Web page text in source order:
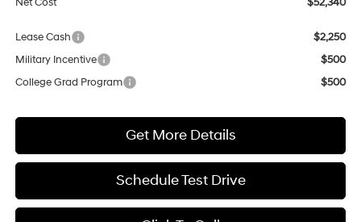
Lease Cash
$2,250
Military Incentive
$500
College Grad Program
$500
Get More Details
Schedule Test Drive